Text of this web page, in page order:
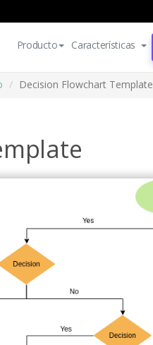
Producto Características
Decision Flowchart Template